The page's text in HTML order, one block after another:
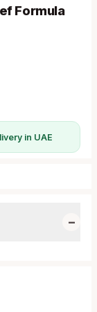
Formula
in UAE
−